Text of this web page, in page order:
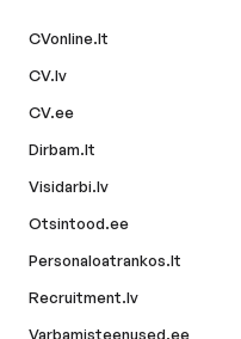
CVonline.lt
CV.lv
CV.ee
Dirbam.lt
Visidarbi.lv
Otsintood.ee
Personaloatrankos.lt
Recruitment.lv
Varbamisteenused.ee